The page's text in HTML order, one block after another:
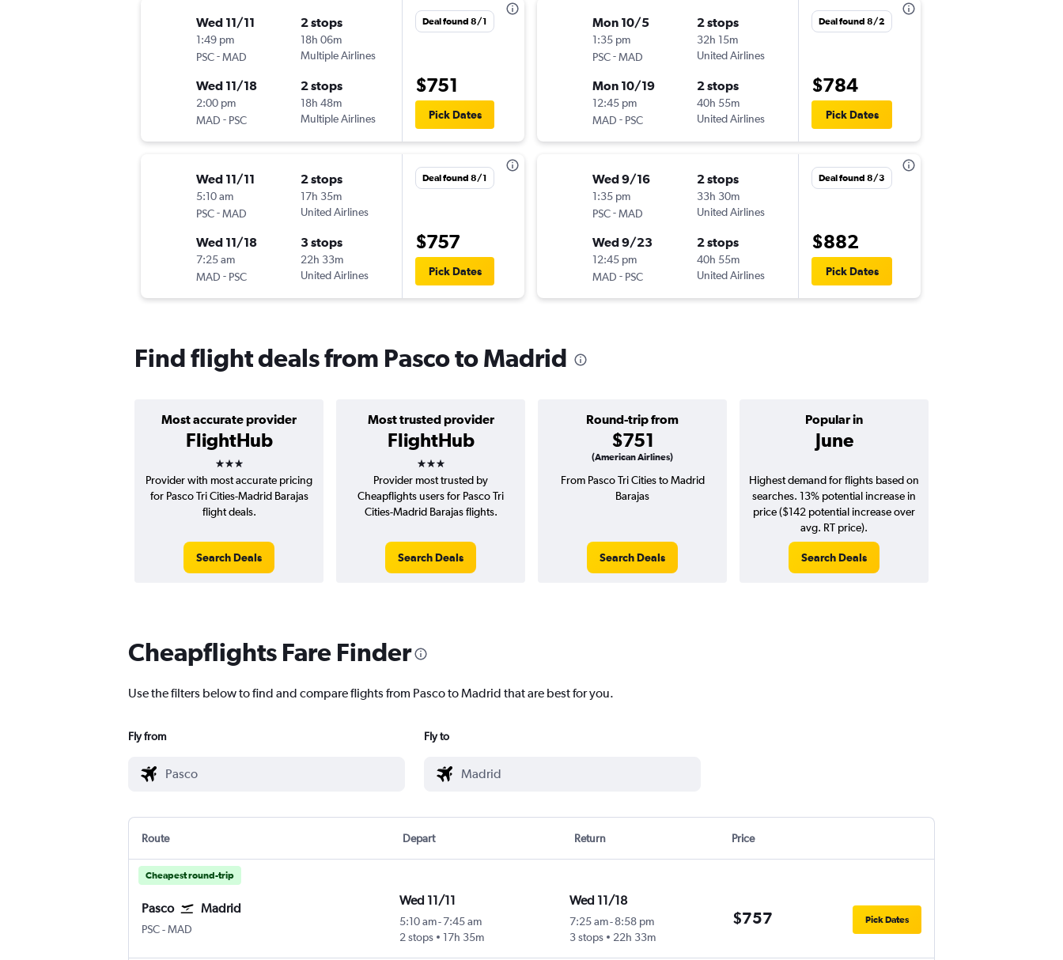
Wed 11/11
1:49 pm
PSC-MAD
2 stops
18h 06m
Multiple Airlines
Wed 11/18
2:00 pm
MAD - PSC
2 stops
18h 48m
Multiple Airlines
Deal found 8/1
$751
Pick Dates
Wed 11/11
5:10 am
PSC-MAD
2 stops
17h 35m
United Airlines
Wed 11/18
7:25 am
MAD - PSC
3 stops
22h 33m
United Airlines
Deal found 8/1
$757
Pick Dates
Mon 10/5
1:35 pm
PSC-MAD
2 stops
32h 15m
United Airlines
Mon 10/19
12:45 pm
MAD - PSC
2 stops
40h 55m
United Airlines
Deal found 8/2
$784
Pick Dates
Wed 9/16
1:35 pm
PSC-MAD
2 stops
33h 30m
United Airlines
Wed 9/23
12:45 pm
MAD - PSC
2 stops
40h 55m
United Airlines
Deal found 8/3
$882
Pick Dates
Find flight deals from Pasco to Madrid
Most accurate provider
FlightHub
3 stars
Most trusted provider
FlightHub
3 stars
Round-trip from
$751
(American Airlines)
Popular in
June
Provider with most accurate pricing
for Pasco Tri Cities-Madrid Barajas
flight deals.
Search Deals
Provider most trusted by
Cheapflights users for Pasco Tri
Cities-Madrid Barajas flights.
Search Deals
From Pasco Tri Cities to Madrid
Barajas
Search Deals
Highest demand for flights based on
searches. 13% potential increase in
price ($142 potential increase over
avg. RT price).
Search Deals
Cheapflights Fare Finder
Use the filters below to find and compare flights from Pasco to Madrid that are best for you.
Fly from Fly to
Route Depart Return Price
Cheapest round-trip
Pasco Madrid
PSCPasco Tri Cities
-MAD
Wed 11/11
5:10 am-7:45 am
2 stops
17h 35m
Wed 11/18
7:25 am-8:58 pm
3 stops
22h 33m
$757 Pick Dates